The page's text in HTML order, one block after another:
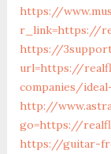
https://
r_link=https://
https://
url=https://
companies/
http://
go=https://
https://guitar-